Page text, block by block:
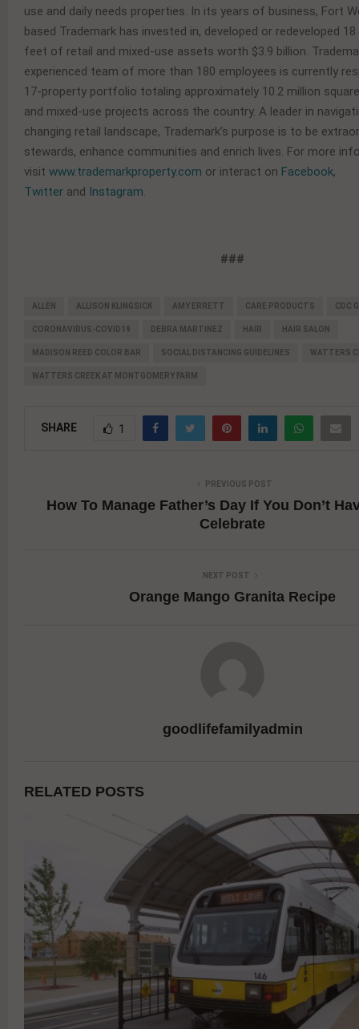
use and daily needs properties. In its years of business, Fort
based Trademark has invested in, developed or redeveloped
feet of retail and mixed-use assets worth $3.9 billion.
experienced team of more than 180 employees is currently
17-property portfolio totaling approximately 10.2 million
and mixed-use projects across the country. A leader in
changing retail landscape, Trademark’s purpose is to be
stewards, enhance communities and enrich lives. For more
visit www.trademarkproperty.com or interact on Facebook,
Twitter and Instagram.
###
ALLEN ALLISON KLINGSICK AMY ERRETT CARE PRODUCTS CDC
CORONAVIRUS-COVID19 DEBRA MARTINEZ HAIR HAIR SALON
MADISON REED COLOR BAR SOCIAL DISTANCING GUIDELINES WATTERS
WATTERS CREEK AT MONTGOMERY FARM
SHARE 1
PREVIOUS POST
How To Manage Father’s Day If You Don’t
Celebrate
NEXT POST
Orange Mango Granita Recipe
goodlifefamilyadmin
RELATED POSTS